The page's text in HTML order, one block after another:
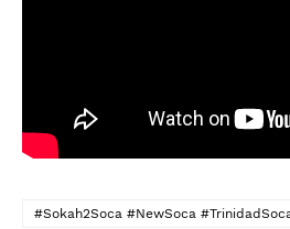
#Sokah2Soca #NewSoca